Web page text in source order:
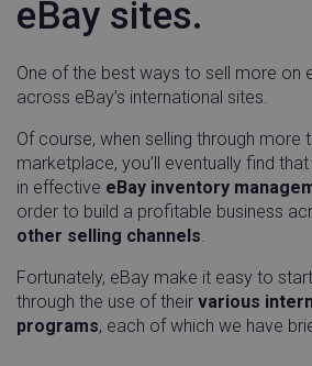
eBay sites.
One of the best ways to sell more on
across eBay’s international sites.
Of course, when selling through more
marketplace, you’ll eventually find
in effective eBay inventory
order to build a profitable business
other selling channels.
Fortunately, eBay make it easy to
through the use of their various
programs, each of which we have
__q_state_bVe3ECPMpRhuGnpo